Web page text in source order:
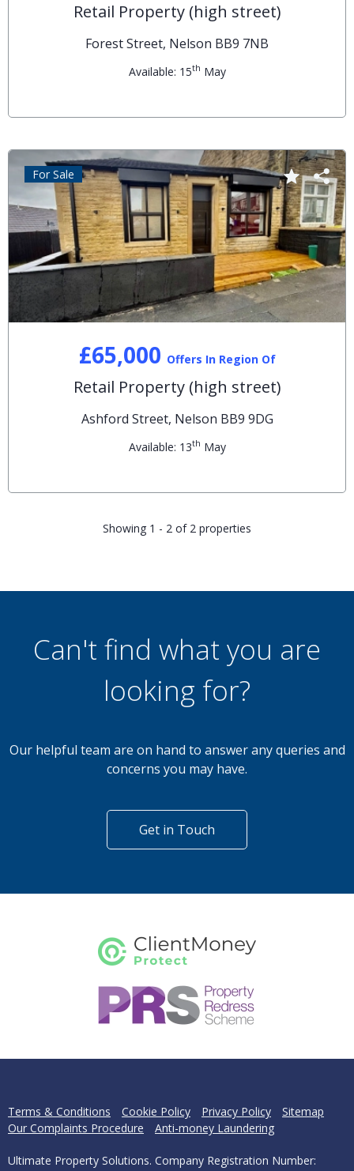
Retail Property (high street)
Forest Street, Nelson BB9 7NB
Available: 15th May
£65,000 Offers In Region Of
Retail Property (high street)
Ashford Street, Nelson BB9 9DG
Available: 13th May
For Sale
Showing 1 - 2 of 2 properties
Can't find what you are
looking for?
Our helpful team are on hand to answer any queries and
concerns you may have.
Get in Touch
Terms & Conditions Cookie Policy Privacy Policy
Sitemap
Our Complaints Procedure
Anti-money Laundering
Ultimate Property Solutions. Company Registration Number: